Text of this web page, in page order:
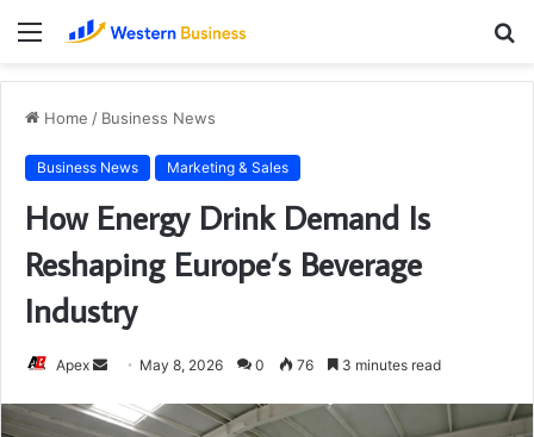
Menu
Home / Business News
Business News Marketing & Sales
How Energy Drink Demand Is
Reshaping Europe’s Beverage
Industry
Apex
Send
email
May 8, 2026 0 76 3 minutes read